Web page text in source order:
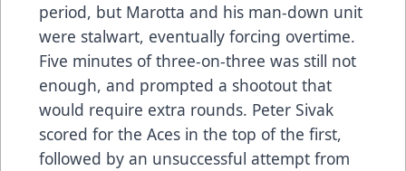
period, but Marotta and his man-down unit
were stalwart, eventually forcing overtime.
Five minutes of three-on-three was still not
enough, and prompted a shootout that
would require extra rounds. Peter Sivak
scored for the Aces in the top of the first,
followed by an unsuccessful attempt from